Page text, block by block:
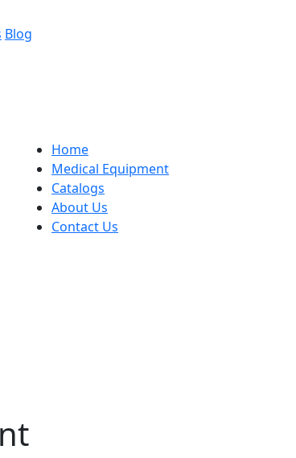
Blog
Home
Medical Equipment
Catalogs
About Us
Contact Us